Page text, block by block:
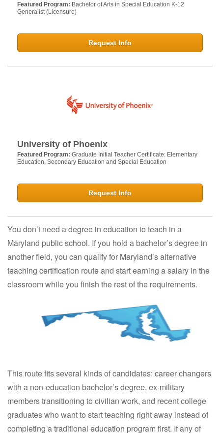
Featured Program: Bachelor of Arts in Special Education K-12
Generalist (Licensure)
Request Info
University of Phoenix
Featured Program: Graduate Initial Teacher Certificate: Elementary
Education, Secondary Education and Special Education
Request Info
You don’t need a degree in education to teach in a
Maryland public school. If you hold a bachelor’s degree in
another field, you can qualify for Maryland’s alternative
teaching certification route and start earning a salary in the
classroom while you finish the rest of the requirements.
This route fits several kinds of candidates: career changers
with a non-education bachelor’s degree, ex-military
members transitioning to civilian work, and recent college
graduates who want to start teaching right away instead of
completing a traditional education program first. If any of